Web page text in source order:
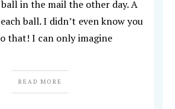
in the mail the other day. A
ball. I didn’t even know you
that! I can only imagine
READ MORE